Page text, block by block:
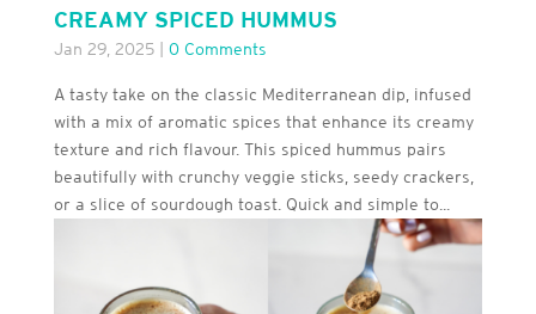
CREAMY SPICED HUMMUS
Jan 29, 2025| 0 Comments
A tasty take on the classic Mediterranean dip, infused
with a mix of aromatic spices that enhance its creamy
texture and rich flavour. This spiced hummus pairs
beautifully with crunchy veggie sticks, seedy crackers,
or a slice of sourdough toast. Quick and simple to...